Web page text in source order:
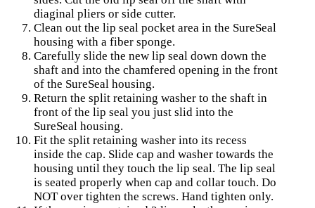
diaginal pliers or side cutter.
Clean out the lip seal pocket area in the SureSeal
housing with a fiber sponge.
Carefully slide the new lip seal down down the
shaft and into the chamfered opening in the front
of the SureSeal housing.
Return the split retaining washer to the shaft in
front of the lip seal you just slid into the
SureSeal housing.
Fit the split retaining washer into its recess
inside the cap. Slide cap and washer towards the
housing until they touch the lip seal. The lip seal
is seated properly when cap and collar touch. Do
NOT over tighten the screws. Hand tighten only.